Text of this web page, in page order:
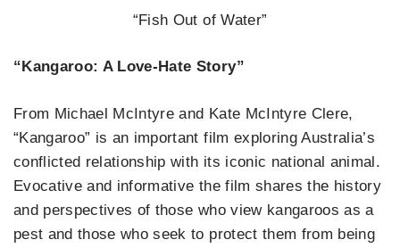
“Fish Out of Water”
“Kangaroo: A Love-Hate Story”
From Michael McIntyre and Kate McIntyre Clere,
“Kangaroo” is an important film exploring Australia’s
conflicted relationship with its iconic national animal.
Evocative and informative the film shares the history
and perspectives of those who view kangaroos as a
pest and those who seek to protect them from being